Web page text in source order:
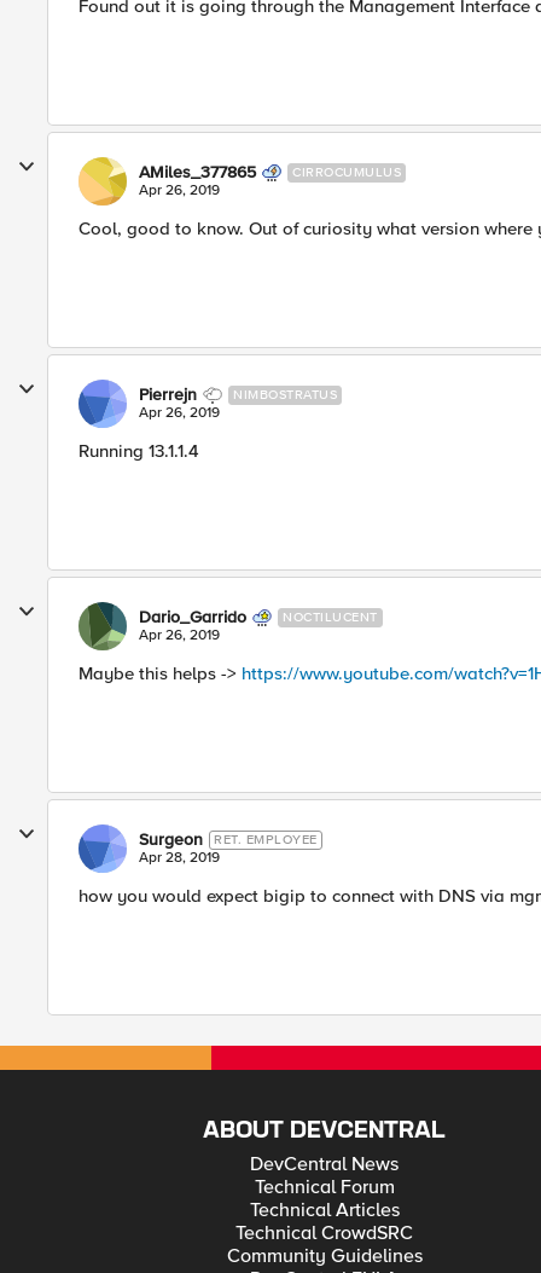
Found out it is going through the Management Interface
AMiles_377865 CIRROCUMULUS
Apr 26, 2019
Cool, good to know. Out of curiosity what version where
Pierrejn NIMBOSTRATUS
Apr 26, 2019
Running 13.1.1.4
Dario_Garrido NOCTILUCENT
Apr 26, 2019
Maybe this helps -> https://www.youtube.com/
Surgeon RET. EMPLOYEE
Apr 28, 2019
how you would expect bigip to connect with DNS via
ABOUT DEVCENTRAL
DevCentral News
Technical Forum
Technical Articles
Technical CrowdSRC
Community Guidelines